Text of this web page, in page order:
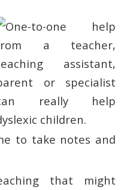
to take notes and
that might